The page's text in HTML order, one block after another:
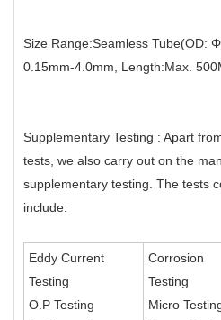
Size Range:Seamless Tube(OD:
0.15mm-4.0mm, Length:Max.
Supplementary Testing : Apart
tests, we also carry out on the
supplementary testing. The tests
include:
Eddy Current
Testing
O.P Testing
Corrosion
Testing
Micro